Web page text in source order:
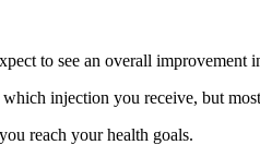
to see an overall improvement
injection you receive, but
reach your health goals.